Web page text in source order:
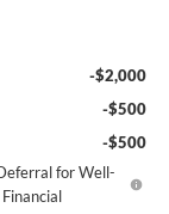
-$2,000
-$500
-$500
for Well-